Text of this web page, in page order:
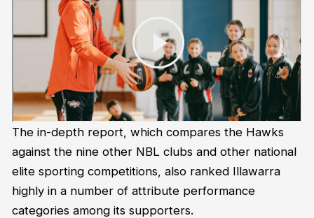
The in-depth report, which compares the Hawks
against the nine other NBL clubs and other national
elite sporting competitions, also ranked Illawarra
highly in a number of attribute performance
categories among its supporters.